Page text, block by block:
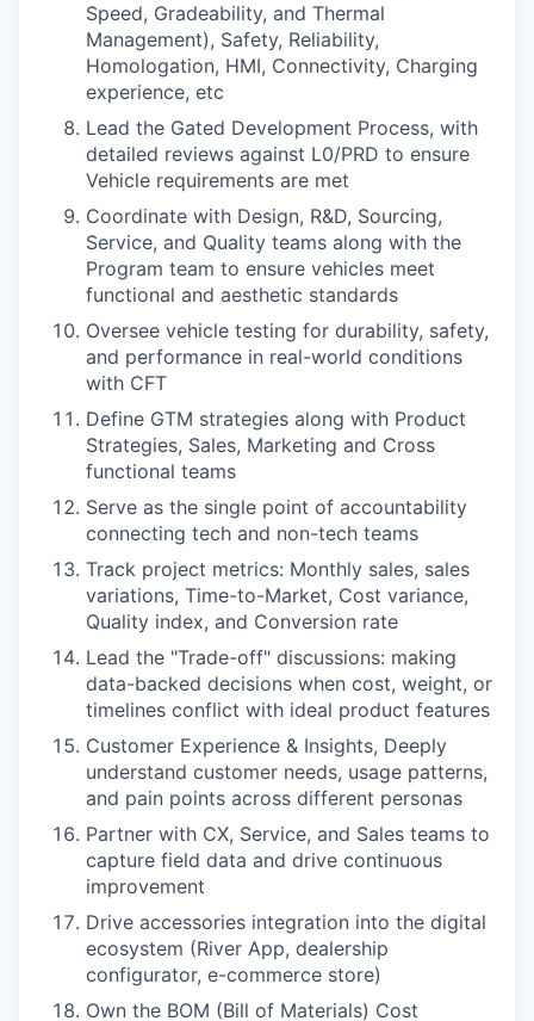
Speed, Gradeability, and Thermal
Management), Safety, Reliability,
Homologation, HMI, Connectivity, Charging
experience, etc
Lead the Gated Development Process, with
detailed reviews against L0/PRD to ensure
Vehicle requirements are met
Coordinate with Design, R&D, Sourcing,
Service, and Quality teams along with the
Program team to ensure vehicles meet
functional and aesthetic standards
Oversee vehicle testing for durability, safety,
and performance in real-world conditions
with CFT
Define GTM strategies along with Product
Strategies, Sales, Marketing and Cross
functional teams
Serve as the single point of accountability
connecting tech and non-tech teams
Track project metrics: Monthly sales, sales
variations, Time-to-Market, Cost variance,
Quality index, and Conversion rate
Lead the "Trade-off" discussions: making
data-backed decisions when cost, weight, or
timelines conflict with ideal product features
Customer Experience & Insights, Deeply
understand customer needs, usage patterns,
and pain points across different personas
Partner with CX, Service, and Sales teams to
capture field data and drive continuous
improvement
Drive accessories integration into the digital
ecosystem (River App, dealership
configurator, e-commerce store)
Own the BOM (Bill of Materials) Cost